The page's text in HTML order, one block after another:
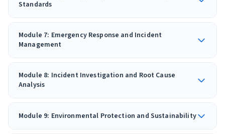
Standards
Module 7: Emergency Response and Incident
Management
Module 8: Incident Investigation and Root Cause
Analysis
Module 9: Environmental Protection and Sustainability